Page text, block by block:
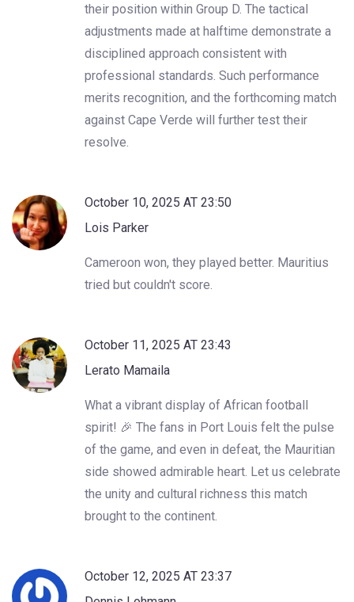
their position within Group D. The tactical
adjustments made at halftime demonstrate a
disciplined approach consistent with
professional standards. Such performance
merits recognition, and the forthcoming match
against Cape Verde will further test their
resolve.
October 10, 2025 AT 23:50
Lois Parker
Cameroon won, they played better. Mauritius
tried but couldn't score.
October 11, 2025 AT 23:43
Lerato Mamaila
What a vibrant display of African football
spirit! 🎉 The fans in Port Louis felt the pulse
of the game, and even in defeat, the Mauritian
side showed admirable heart. Let us celebrate
the unity and cultural richness this match
brought to the continent.
October 12, 2025 AT 23:37